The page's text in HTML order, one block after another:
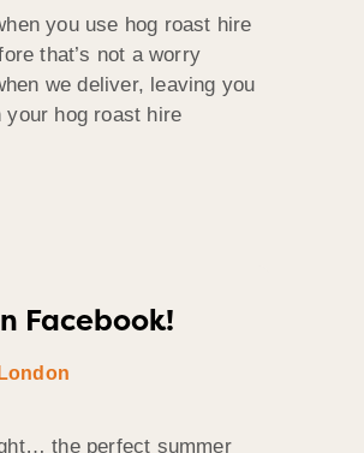
you use hog roast hire
that’s not a worry
we deliver, leaving you
hog roast hire
Facebook!
the perfect summer